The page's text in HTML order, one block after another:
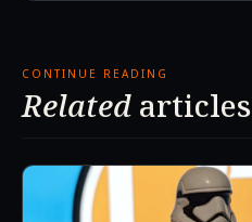
CONTINUE READING
Related articles